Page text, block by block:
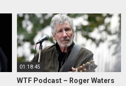
01:18:45
WTF Podcast – Roger Waters